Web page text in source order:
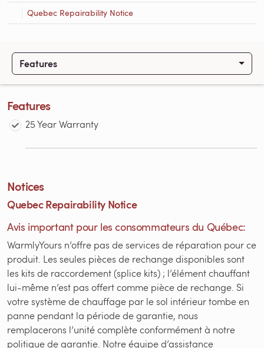
Quebec Repairability Notice
Features
Features
25 Year Warranty
Notices
Quebec Repairability Notice
Avis important pour les consommateurs du Québec:
WarmlyYours n’offre pas de services de réparation pour ce
produit. Les seules pièces de rechange disponibles sont
les kits de raccordement (splice kits) ; l’élément chauffant
lui-même n’est pas offert comme pièce de rechange. Si
votre système de chauffage par le sol intérieur tombe en
panne pendant la période de garantie, nous
remplacerons l’unité complète conformément à notre
politique de garantie. Notre équipe d’assistance